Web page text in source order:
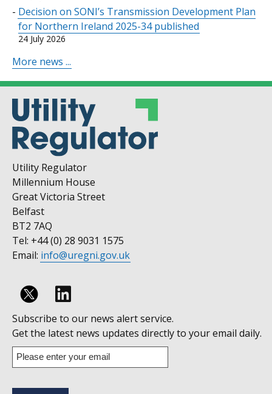
Decision on SONI’s Transmission Development Plan
for Northern Ireland 2025-34 published
24 July 2026
More news ...
Utility Regulator
Millennium House
Great Victoria Street
Belfast
BT2 7AQ
Tel: +44 (0) 28 9031 1575
Email: info@uregni.gov.uk
Follow
us
on
Linkedin
Subscribe to our news alert service.
Get the latest news updates directly to your email daily.
Enter
your